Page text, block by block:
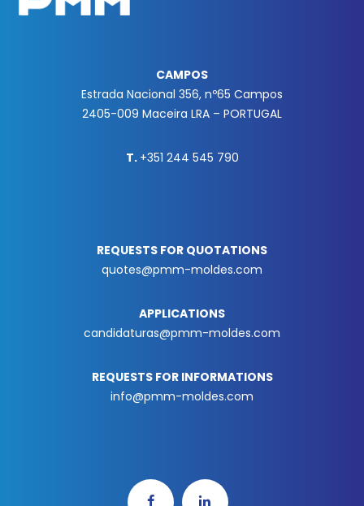
CAMPOS
Estrada Nacional 356, nº65 Campos
2405-009 Maceira LRA – PORTUGAL
T. +351 244 545 790
REQUESTS FOR QUOTATIONS
quotes@pmm-moldes.com
APPLICATIONS
candidaturas@pmm-moldes.com
REQUESTS FOR INFORMATIONS
info@pmm-moldes.com